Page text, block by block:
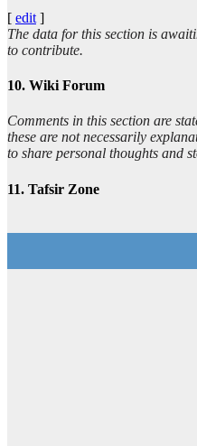
[ edit ]
The data for this section is
to contribute.
10. Wiki Forum
Comments in this section are
these are not necessarily
to share personal thoughts and
11. Tafsir Zone